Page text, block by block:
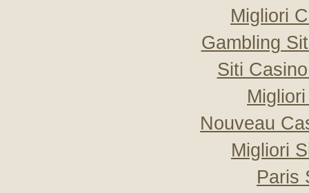
Migliori
Gambling
Siti
Nouveau
Migliori
Paris